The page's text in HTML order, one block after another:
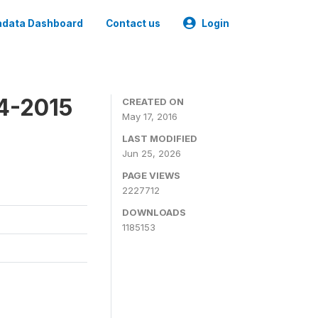
Dashboard Contact us Login
2015
CREATED ON
May 17, 2016
LAST MODIFIED
Jun 25, 2026
PAGE VIEWS
2227712
DOWNLOADS
1185153